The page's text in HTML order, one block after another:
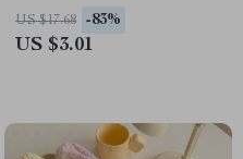
US $17.68 -83%
US $3.01